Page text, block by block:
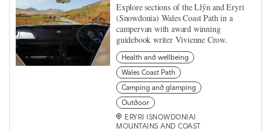
Explore sections of the Llŷn and Eryri
(Snowdonia) Wales Coast Path in a
campervan with award winning
guidebook writer Vivienne Crow.
Health and wellbeing
Wales Coast Path
Camping and glamping
Outdoor
ERYRI (SNOWDONIA)
MOUNTAINS AND COAST